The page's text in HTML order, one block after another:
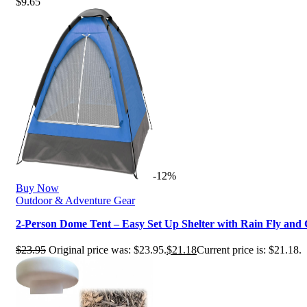
-12%
Buy Now
Outdoor & Adventure Gear
2-Person Dome Tent – Easy Set Up Shelter with Rain Fly
$23.95 Original price was: $23.95.$21.18Current price is: $21.18.